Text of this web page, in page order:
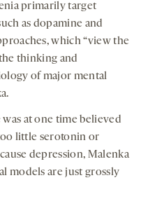
primarily target
as dopamine and
which “view the
thinking and
of major mental
at one time believed
little serotonin or
depression, Malenka
models are just grossly